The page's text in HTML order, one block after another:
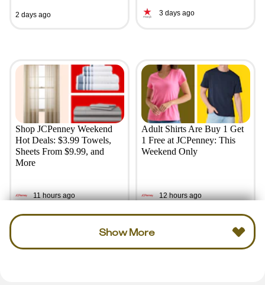
2 days ago 3 days ago
Shop JCPenney Weekend
Hot Deals: $3.99 Towels,
Sheets From $9.99, and
More
11 hours ago
Adult Shirts Are Buy 1 Get
1 Free at JCPenney: This
Weekend Only
12 hours ago
Show More